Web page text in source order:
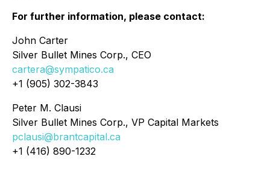
For further information, please contact:
John Carter
Silver Bullet Mines Corp., CEO
cartera@sympatico.ca
+1 (905) 302-3843
Peter M. Clausi
Silver Bullet Mines Corp., VP Capital Markets
pclausi@brantcapital.ca
+1 (416) 890-1232